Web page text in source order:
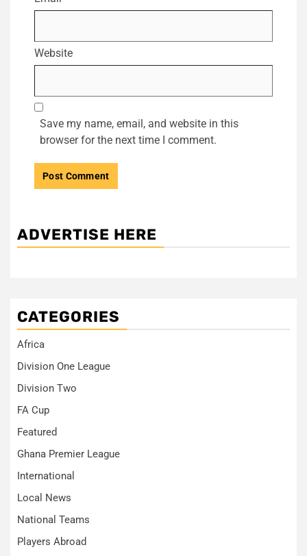
Website
Save my name, email, and website in this
browser for the next time I comment.
ADVERTISE HERE
CATEGORIES
Africa
Division One League
Division Two
FA Cup
Featured
Ghana Premier League
International
Local News
National Teams
Players Abroad